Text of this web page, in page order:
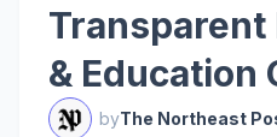
& Education
byThe Northeast